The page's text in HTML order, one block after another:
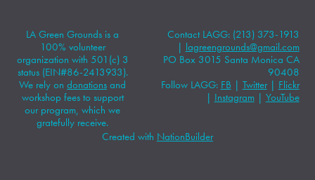
LA Green Grounds is a
100% volunteer
organization with 501(c) 3
status (EIN#86-2413933).
We rely ondonations and
workshop fees to support
our program, which we
gratefully receive.
Contact LAGG: (213) 373-1913
| lagreengrounds@gmail.com
PO Box 3015 Santa Monica CA
90408
Follow LAGG: FB | Twitter| Flickr
| Instagram| YouTube
Created with NationBuilder